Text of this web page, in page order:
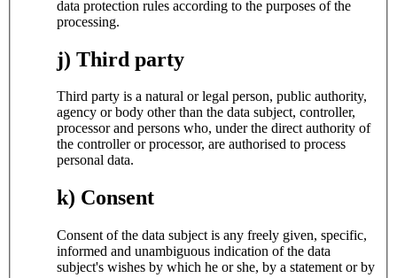
data protection rules according to the purposes of the
processing.
j) Third party
Third party is a natural or legal person, public authority,
agency or body other than the data subject, controller,
processor and persons who, under the direct authority of
the controller or processor, are authorised to process
personal data.
k) Consent
Consent of the data subject is any freely given, specific,
informed and unambiguous indication of the data
subject's wishes by which he or she, by a statement or by